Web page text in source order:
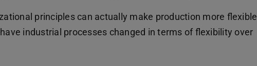
principles can actually make production more flexible
industrial processes changed in terms of flexibility over